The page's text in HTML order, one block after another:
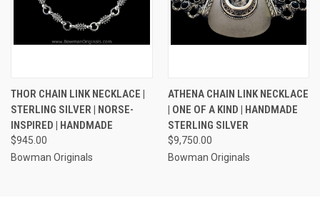
THOR CHAIN LINK NECKLACE |
STERLING SILVER | NORSE-
INSPIRED | HANDMADE
$945.00
Bowman Originals
ATHENA CHAIN LINK NECKLACE
| ONE OF A KIND | HANDMADE
STERLING SILVER
$9,750.00
Bowman Originals